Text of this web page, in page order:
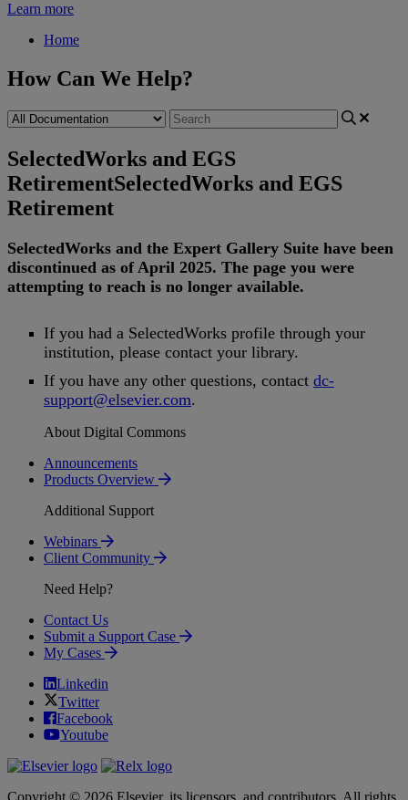
Learn more
Home
How Can We Help?
SelectedWorks and EGS
RetirementSelectedWorks and EGS
Retirement
SelectedWorks and the Expert Gallery Suite have been
discontinued as of April 2025. The page you were
attempting to reach is no longer available.
If you had a SelectedWorks profile through your
institution, please contact your library.
If you have any other questions, contact dc-
support@elsevier.com.
About Digital Commons
Announcements
Products Overview
Additional Support
Webinars
Client Community
Need Help?
Contact Us
Submit a Support Case
My Cases
Linkedin
Twitter
Facebook
Youtube
Copyright © 2026 Elsevier, its licensors, and contributors. All rights